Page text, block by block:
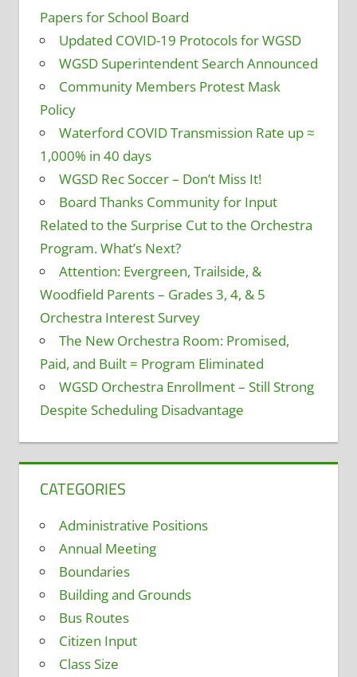
Papers for School Board
Updated COVID-19 Protocols for WGSD
WGSD Superintendent Search Announced
Community Members Protest Mask
Policy
Waterford COVID Transmission Rate up ≈
1,000% in 40 days
WGSD Rec Soccer – Don’t Miss It!
Board Thanks Community for Input
Related to the Surprise Cut to the Orchestra
Program. What’s Next?
Attention: Evergreen, Trailside, &
Woodfield Parents – Grades 3, 4, & 5
Orchestra Interest Survey
The New Orchestra Room: Promised,
Paid, and Built = Program Eliminated
WGSD Orchestra Enrollment – Still Strong
Despite Scheduling Disadvantage
CATEGORIES
Administrative Positions
Annual Meeting
Boundaries
Building and Grounds
Bus Routes
Citizen Input
Class Size